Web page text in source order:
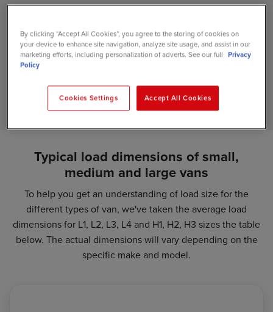
Extra High Height
Typical load dimensions of small,
medium and large vans
To help you get an understanding of load size for the
different types of van, we've taken the average load
dimensions for L1, L2, L3, L4 and H1, H2, H3 sizes the table
below. The actual dimensions will vary depending on the
specific make and model.
By clicking “Accept All Cookies”, you agree to the storing of cookies on
your device to enhance site navigation, analyze site usage, and assist in our
marketing efforts, including personalization of adverts. See our full Privacy
Policy
Cookies Settings Accept All Cookies